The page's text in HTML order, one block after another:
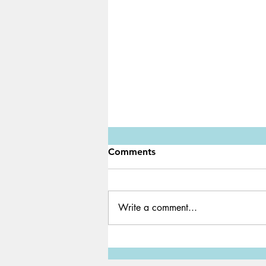
Water Shortage: A Global
Crisis We Must Solve ASAP
Comments
Write a comment...